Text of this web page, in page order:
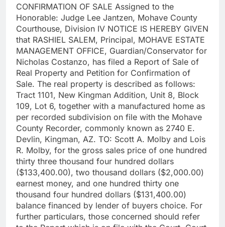
CONFIRMATION OF SALE Assigned to the
Honorable: Judge Lee Jantzen, Mohave County
Courthouse, Division IV NOTICE IS HEREBY GIVEN
that RASHIEL SALEM, Principal, MOHAVE ESTATE
MANAGEMENT OFFICE, Guardian/Conservator for
Nicholas Costanzo, has filed a Report of Sale of
Real Property and Petition for Confirmation of
Sale. The real property is described as follows:
Tract 1101, New Kingman Addition, Unit 8, Block
109, Lot 6, together with a manufactured home as
per recorded subdivision on file with the Mohave
County Recorder, commonly known as 2740 E.
Devlin, Kingman, AZ. TO: Scott A. Molby and Lois
R. Molby, for the gross sales price of one hundred
thirty three thousand four hundred dollars
($133,400.00), two thousand dollars ($2,000.00)
earnest money, and one hundred thirty one
thousand four hundred dollars ($131,400.00)
balance financed by lender of buyers choice. For
further particulars, those concerned should refer